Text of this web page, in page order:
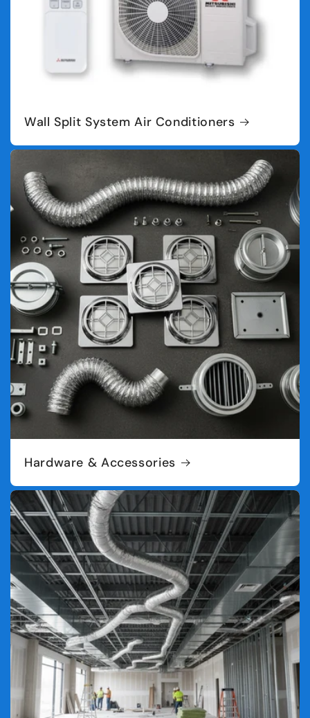
Wall Split System Air Conditioners
Hardware & Accessories